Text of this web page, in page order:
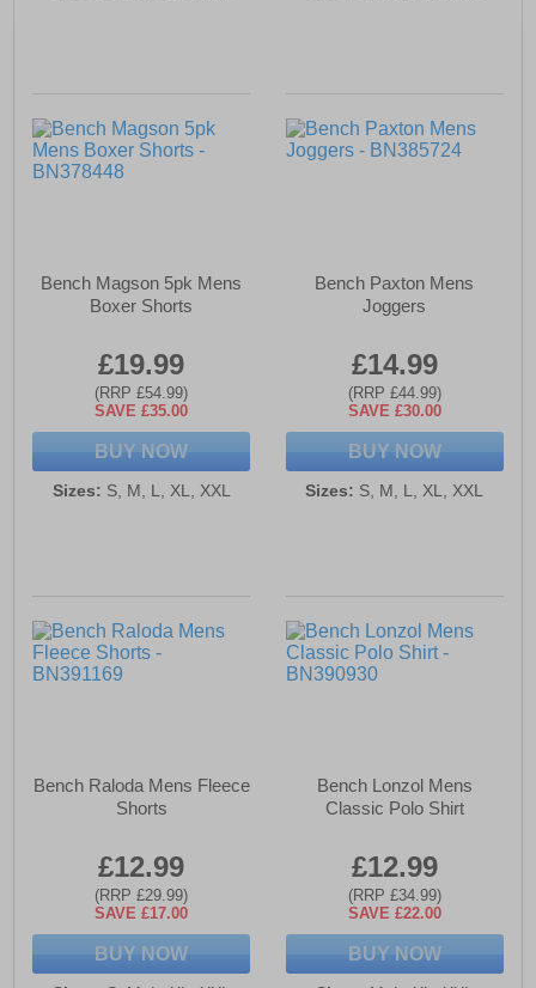
Bench Magson 5pk Mens
Boxer Shorts
£19.99
(RRP £54.99)
SAVE £35.00
BUY NOW
Sizes: S, M, L, XL, XXL
Bench Paxton Mens
Joggers
£14.99
(RRP £44.99)
SAVE £30.00
BUY NOW
Sizes: S, M, L, XL, XXL
Bench Raloda Mens Fleece
Shorts
£12.99
(RRP £29.99)
SAVE £17.00
BUY NOW
Bench Lonzol Mens
Classic Polo Shirt
£12.99
(RRP £34.99)
SAVE £22.00
BUY NOW